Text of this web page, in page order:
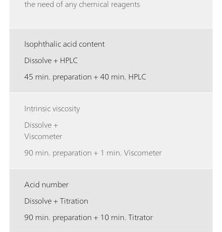
the need of any chemical reagents
Isophthalic acid content
Dissolve + HPLC
45 min. preparation + 40 min. HPLC
Intrinsic viscosity
Dissolve +
Viscometer
90 min. preparation + 1 min. Viscometer
Acid number
Dissolve + Titration
90 min. preparation + 10 min. Titrator